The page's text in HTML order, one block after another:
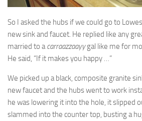
So I asked the hubs if we could go to
new sink and faucet. He replied like any
married to acarraazzaayygal like me for
He said, “If it makes you happy …”
We picked up a black, composite granite
new faucet and the hubs went to work
he was lowering it into the hole, it slipped
slammed into the counter top, busting a